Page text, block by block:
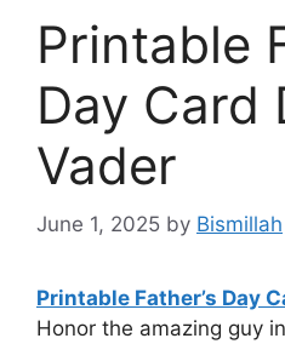
Printable
Day Card
Vader
June 1, 2025 by Bismillah
Printable Father’s Day
Honor the amazing guy